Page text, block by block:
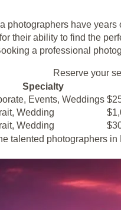
photographers have
their ability to find the
a professional
Reserve your
Specialty
Events, Weddings
Wedding
Wedding
talented photographers